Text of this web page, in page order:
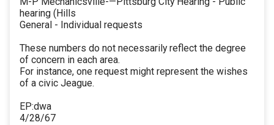
hearing (Hills
General - Individual requests
These numbers do not necessarily reflect the degree
of concern in each area.
For instance, one request might represent the wishes
of a civic Jeague.
EP:dwa
4/28/67